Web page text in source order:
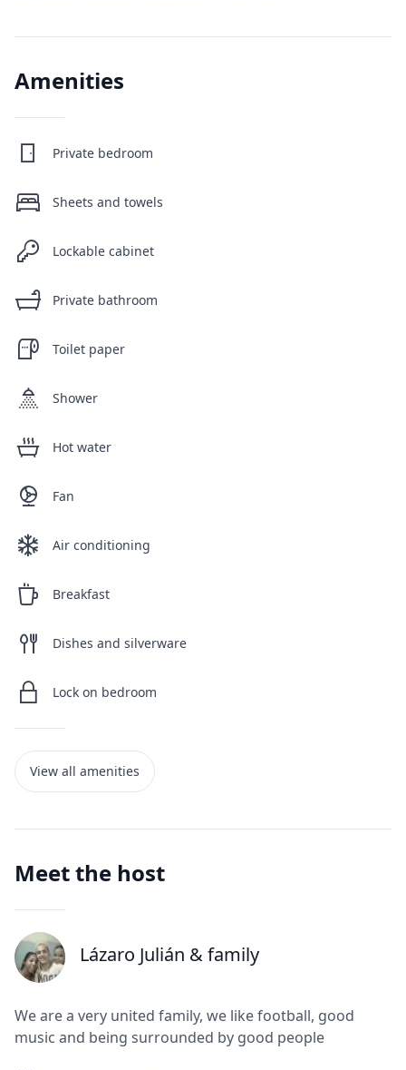
Amenities
Private bedroom
Sheets and towels
Lockable cabinet
Private bathroom
Toilet paper
Shower
Hot water
Fan
Air conditioning
Breakfast
Dishes and silverware
Lock on bedroom
View all amenities
Meet the host
J Lázaro Julián & family
We are a very united family, we like football, good
music and being surrounded by good people